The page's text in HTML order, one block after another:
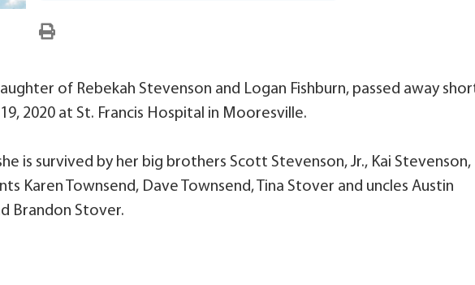
of Rebekah Stevenson and Logan Fishburn, passed away
2020 at St. Francis Hospital in Mooresville.
is survived by her big brothers Scott Stevenson, Jr., Kai Stevenson,
Karen Townsend, Dave Townsend, Tina Stover and uncles Austin
Brandon Stover.